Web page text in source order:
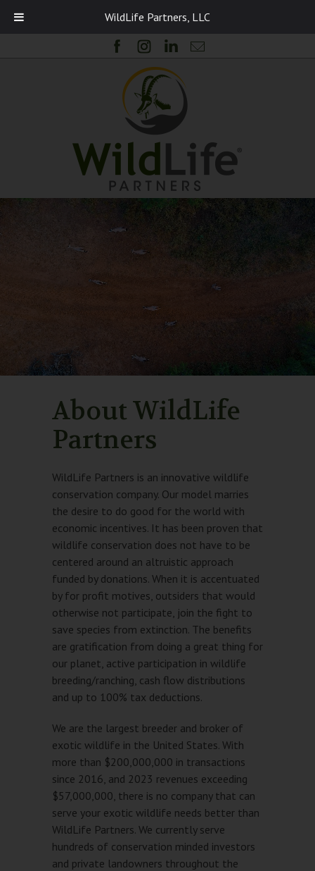
About WildLife
Partners
WildLife Partners is an innovative wildlife
conservation company. Our model marries
the desire to do good for the world with
economic incentives. It has been proven that
wildlife conservation does not have to be
centered around an altruistic approach
funded by donations. When it is accentuated
by for profit motives, outsiders that would
otherwise not participate, join the fight to
save species from extinction. The benefits
are gratification from doing a great thing for
our planet, active participation in wildlife
breeding/ranching, cash flow distributions
and up to 100% tax deductions.
We are the largest breeder and broker of
exotic wildlife in the United States. With
more than $200,000,000 in transactions
since 2016, and 2023 revenues exceeding
$57,000,000, there is no company that can
serve your exotic wildlife needs better than
WildLife Partners. We currently serve
hundreds of conservation minded investors
and private landowners throughout the
WildLife Partners, LLC